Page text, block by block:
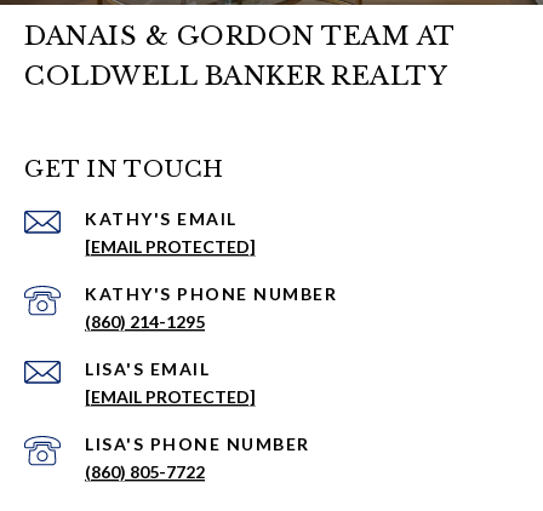
DANAIS & GORDON TEAM AT
COLDWELL BANKER REALTY
GET IN TOUCH
EMAIL
[EMAIL PROTECTED]
PHONE NUMBER
(860) 214-1295
EMAIL
[EMAIL PROTECTED]
PHONE NUMBER
(860) 805-7722